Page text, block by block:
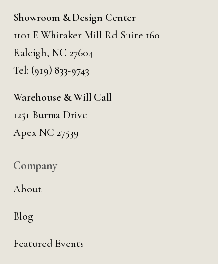
Showroom & Design Center
1101 E Whitaker Mill Rd Suite 160
Raleigh, NC 27604
Tel: (919) 833-9743
Warehouse & Will Call
1251 Burma Drive
Apex NC 27539
Company
About
Blog
Featured Events